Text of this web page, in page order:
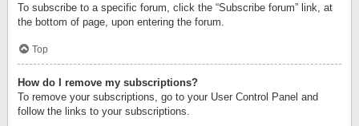
To subscribe to a specific forum, click the “Subscribe forum” link, at
the bottom of page, upon entering the forum.
Top
How do I remove my subscriptions?
To remove your subscriptions, go to your User Control Panel and
follow the links to your subscriptions.